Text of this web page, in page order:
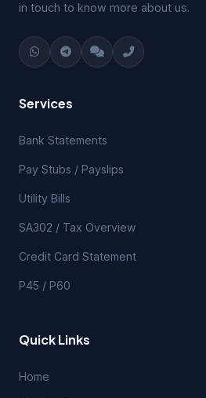
in touch to know more about us.
Services
Bank Statements
Pay Stubs / Payslips
Utility Bills
SA302 / Tax Overview
Credit Card Statement
P45 / P60
Quick Links
Home